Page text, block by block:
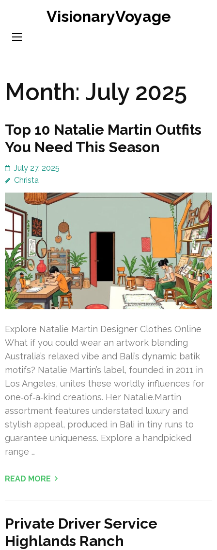
content
VisionaryVoyage
Month: July 2025
Top 10 Natalie Martin Outfits
You Need This Season
July 27, 2025
Christa
Explore Natalie Martin Designer Clothes Online
What if you could wear an artwork blending
Australia’s relaxed vibe and Bali’s dynamic batik
motifs? Natalie Martin’s label, founded in 2011 in
Los Angeles, unites these worldly influences for
one‑of‑a‑kind creations. Her Natalie.Martin
assortment features understated luxury and
stylish appeal, produced in Bali in tiny runs to
guarantee uniqueness. Explore a handpicked
range …
READ MORE
Private Driver Service
Highlands Ranch